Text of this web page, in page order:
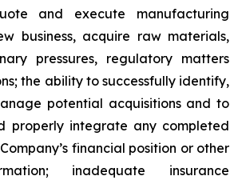
and execute manufacturing
business, acquire raw materials,
pressures, regulatory matters
the ability to successfully identify,
potential acquisitions and to
properly integrate any completed
financial position or other
inadequate insurance